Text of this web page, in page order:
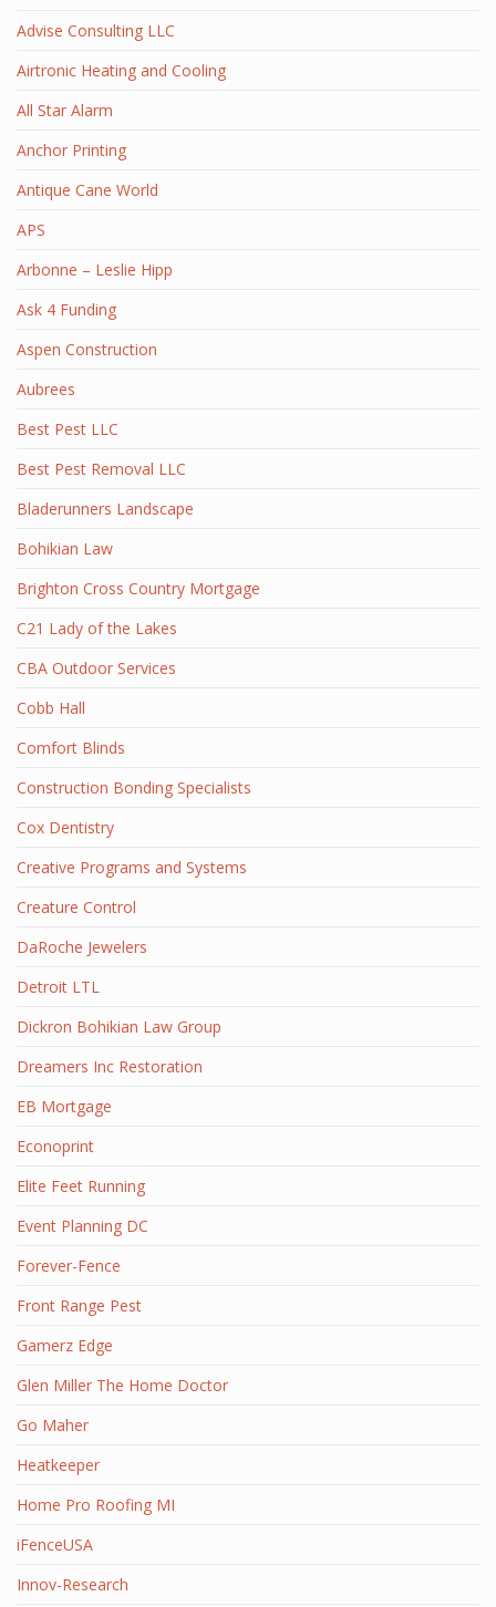
Advise Consulting LLC
Airtronic Heating and Cooling
All Star Alarm
Anchor Printing
Antique Cane World
APS
Arbonne – Leslie Hipp
Ask 4 Funding
Aspen Construction
Aubrees
Best Pest LLC
Best Pest Removal LLC
Bladerunners Landscape
Bohikian Law
Brighton Cross Country Mortgage
C21 Lady of the Lakes
CBA Outdoor Services
Cobb Hall
Comfort Blinds
Construction Bonding Specialists
Cox Dentistry
Creative Programs and Systems
Creature Control
DaRoche Jewelers
Detroit LTL
Dickron Bohikian Law Group
Dreamers Inc Restoration
EB Mortgage
Econoprint
Elite Feet Running
Event Planning DC
Forever-Fence
Front Range Pest
Gamerz Edge
Glen Miller The Home Doctor
Go Maher
Heatkeeper
Home Pro Roofing MI
iFenceUSA
Innov-Research